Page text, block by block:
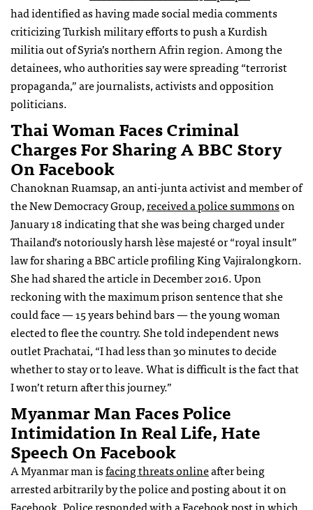
had identified as having made social media comments
criticizing Turkish military efforts to push a Kurdish
militia out of Syria’s northern Afrin region. Among the
detainees, who authorities say were spreading “terrorist
propaganda,” are journalists, activists and opposition
politicians.
Thai Woman Faces Criminal
Charges For Sharing A BBC Story
On Facebook
Chanoknan Ruamsap, an anti-junta activist and member of
the New Democracy Group,received a police summonson
January 18 indicating that she was being charged under
Thailand’s notoriously harsh lèse majesté or “royal insult”
law for sharing a BBC article profiling King Vajiralongkorn.
She had shared the article in December 2016. Upon
reckoning with the maximum prison sentence that she
could face — 15 years behind bars — the young woman
elected to flee the country. She told independent news
outlet Prachatai, “I had less than 30 minutes to decide
whether to stay or to leave. What is difficult is the fact that
I won’t return after this journey.”
Myanmar Man Faces Police
Intimidation In Real Life, Hate
Speech On Facebook
A Myanmar man isfacing threats onlineafter being
arrested arbitrarily by the police and posting about it on
Facebook. Police responded with a Facebook post in which